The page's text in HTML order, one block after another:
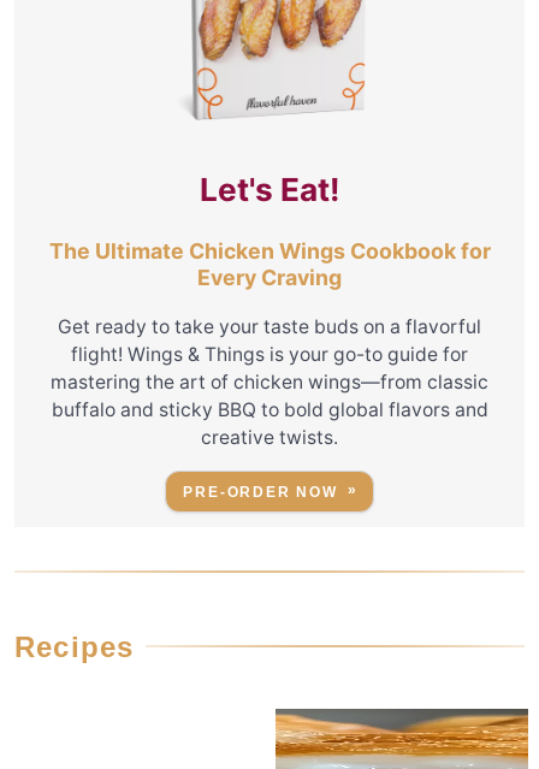
Let's Eat!
The Ultimate Chicken Wings Cookbook for
Every Craving
Get ready to take your taste buds on a flavorful
flight! Wings & Things is your go-to guide for
mastering the art of chicken wings—from classic
buffalo and sticky BBQ to bold global flavors and
creative twists.
PRE-ORDER NOW
Recipes